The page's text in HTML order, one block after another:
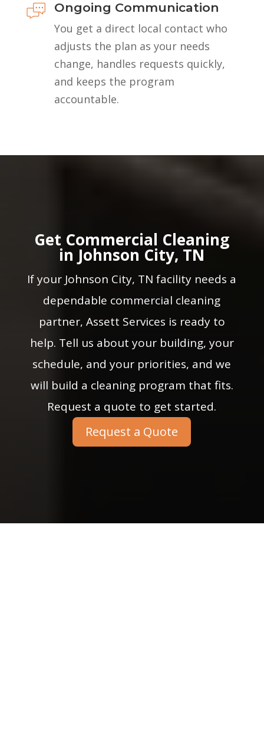
Ongoing Communication
You get a direct local contact who
adjusts the plan as your needs
change, handles requests quickly,
and keeps the program
accountable.
Get Commercial Cleaning
in Johnson City, TN
If your Johnson City, TN facility needs a
dependable commercial cleaning
partner, Assett Services is ready to
help. Tell us about your building, your
schedule, and your priorities, and we
will build a cleaning program that fits.
Request a quote to get started.
Request a Quote